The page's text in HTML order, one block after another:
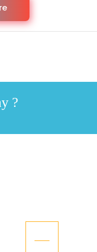
services to its
?